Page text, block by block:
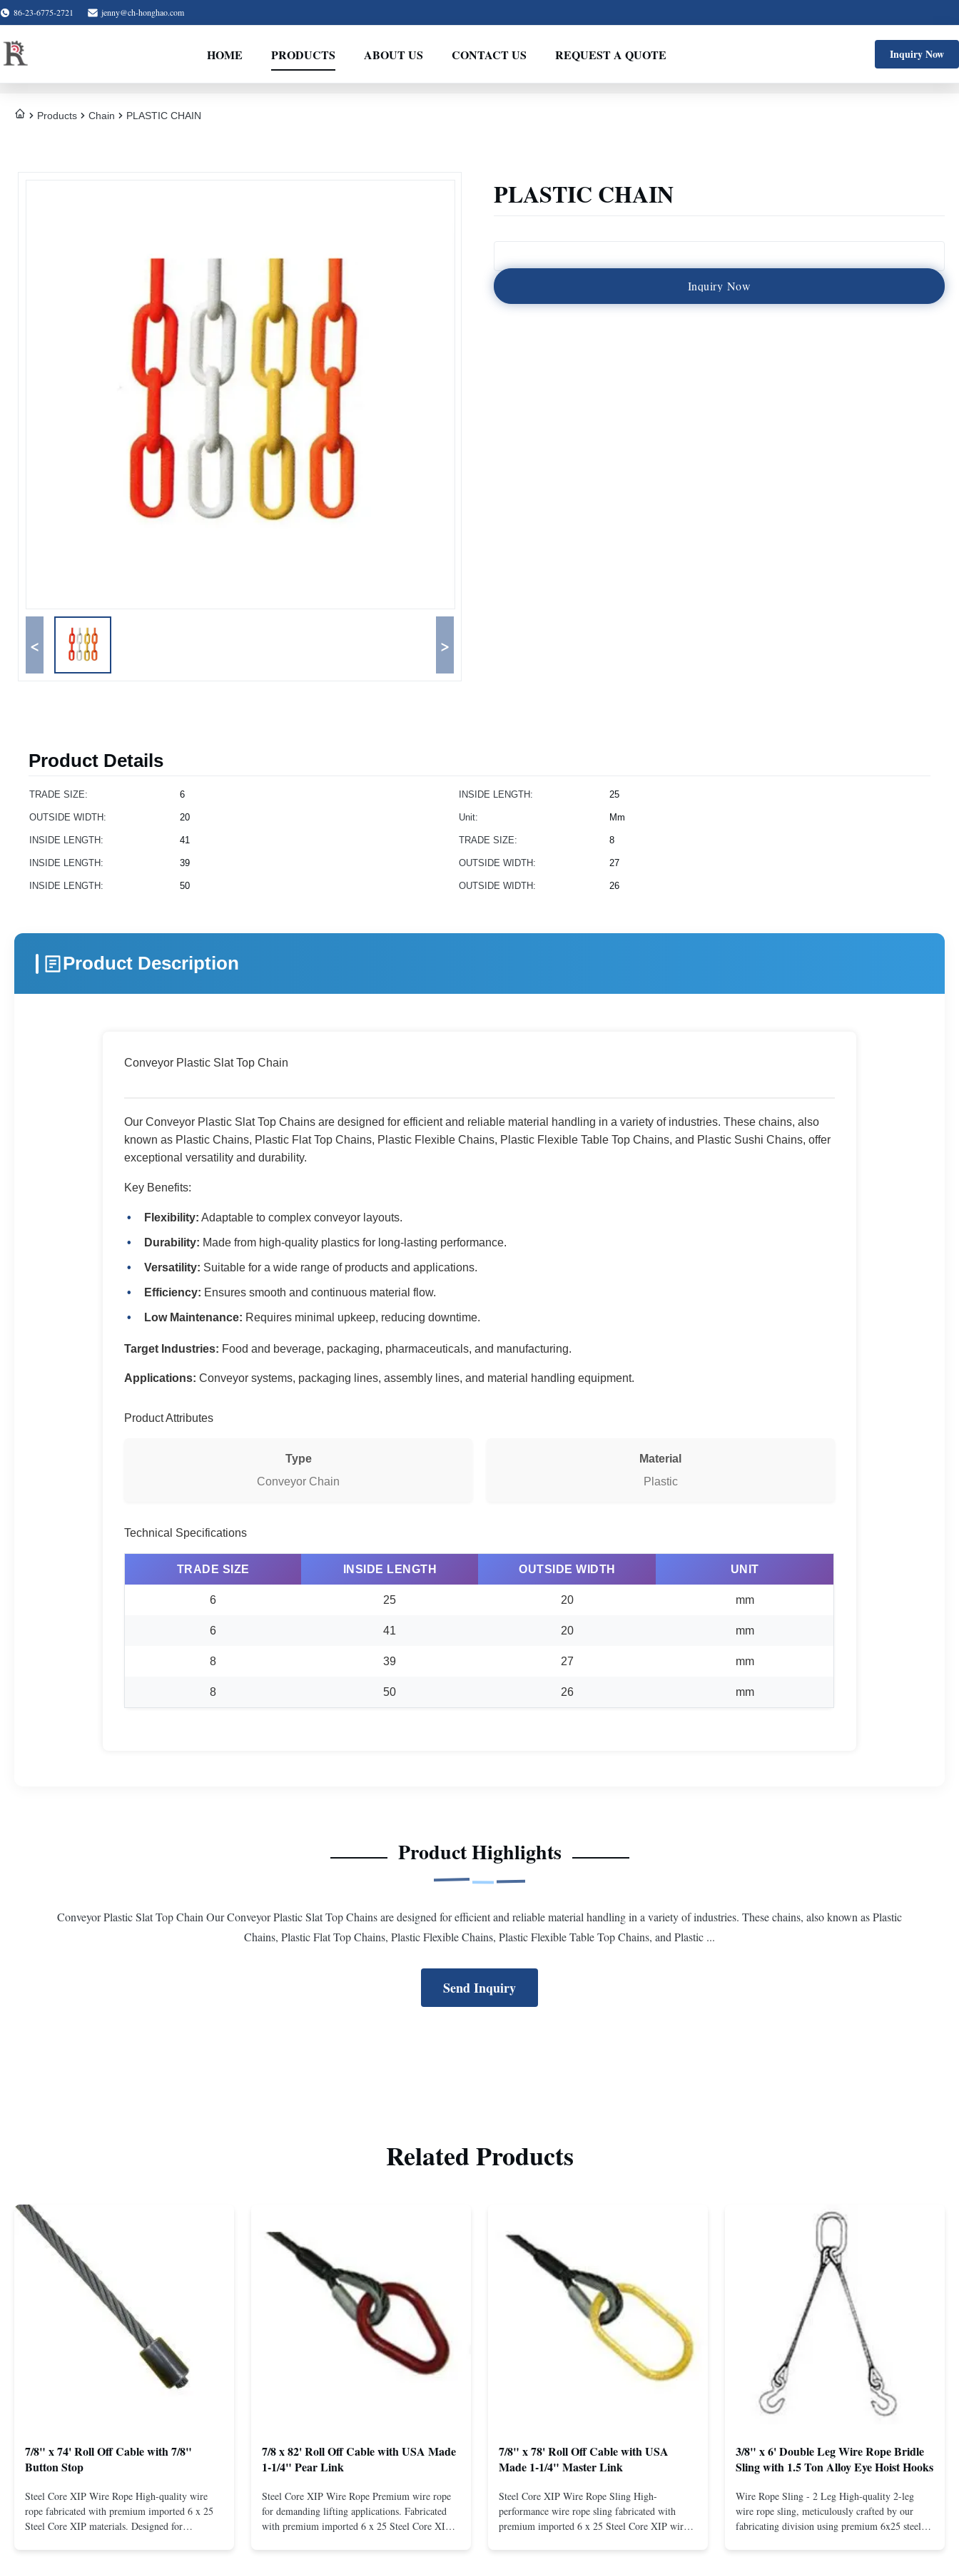
86-23-6775-2721 jenny@ch-honghao.com
HOME PRODUCTS ABOUT US CONTACT US REQUEST A QUOTE Inquiry Now
Products Chain PLASTIC CHAIN
< >
PLASTIC CHAIN
Inquiry Now
Product Details
TRADE SIZE: 6 INSIDE LENGTH: 25
OUTSIDE WIDTH: 20 Unit: Mm
INSIDE LENGTH: 41 TRADE SIZE: 8
INSIDE LENGTH: 39 OUTSIDE WIDTH: 27
INSIDE LENGTH: 50 OUTSIDE WIDTH: 26
Product Description
Conveyor Plastic Slat Top Chain
Our Conveyor Plastic Slat Top Chains are designed for efficient and reliable material handling in a variety of industries. These chains, also
known as Plastic Chains, Plastic Flat Top Chains, Plastic Flexible Chains, Plastic Flexible Table Top Chains, and Plastic Sushi Chains, offer
exceptional versatility and durability.
Key Benefits:
Flexibility: Adaptable to complex conveyor layouts.
Durability: Made from high-quality plastics for long-lasting performance.
Versatility: Suitable for a wide range of products and applications.
Efficiency: Ensures smooth and continuous material flow.
Low Maintenance: Requires minimal upkeep, reducing downtime.
Target Industries: Food and beverage, packaging, pharmaceuticals, and manufacturing.
Applications: Conveyor systems, packaging lines, assembly lines, and material handling equipment.
Product Attributes
Type
Conveyor Chain
Material
Plastic
Technical Specifications
TRADE SIZE INSIDE LENGTH OUTSIDE WIDTH UNIT
6 25 20 mm
6 41 20 mm
8 39 27 mm
8 50 26 mm
Product Highlights
Conveyor Plastic Slat Top Chain Our Conveyor Plastic Slat Top Chains are designed for efficient and reliable material handling in a variety of industries. These chains, also known as Plastic
Chains, Plastic Flat Top Chains, Plastic Flexible Chains, Plastic Flexible Table Top Chains, and Plastic ...
Send Inquiry
Related Products
7/8" x 74' Roll Off Cable with 7/8"
Button Stop
Steel Core XIP Wire Rope High-quality wire
rope fabricated with premium imported 6 x 25
Steel Core XIP materials. Designed for
7/8 x 82' Roll Off Cable with USA Made
1-1/4" Pear Link
Steel Core XIP Wire Rope Premium wire rope
for demanding lifting applications. Fabricated
with premium imported 6 x 25 Steel Core XIP
7/8" x 78' Roll Off Cable with USA
Made 1-1/4" Master Link
Steel Core XIP Wire Rope Sling High-
performance wire rope sling fabricated with
premium imported 6 x 25 Steel Core XIP wire
3/8" x 6' Double Leg Wire Rope Bridle
Sling with 1.5 Ton Alloy Eye Hoist Hooks
Wire Rope Sling - 2 Leg High-quality 2-leg
wire rope sling, meticulously crafted by our
fabricating division using premium 6x25 steel